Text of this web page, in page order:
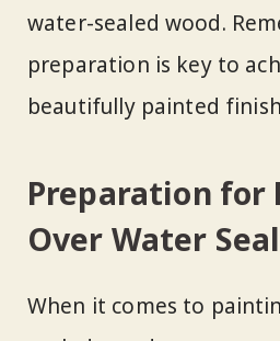
water-sealed wood.
preparation is key to
beautifully painted
Preparation for
Over Water
When it comes to